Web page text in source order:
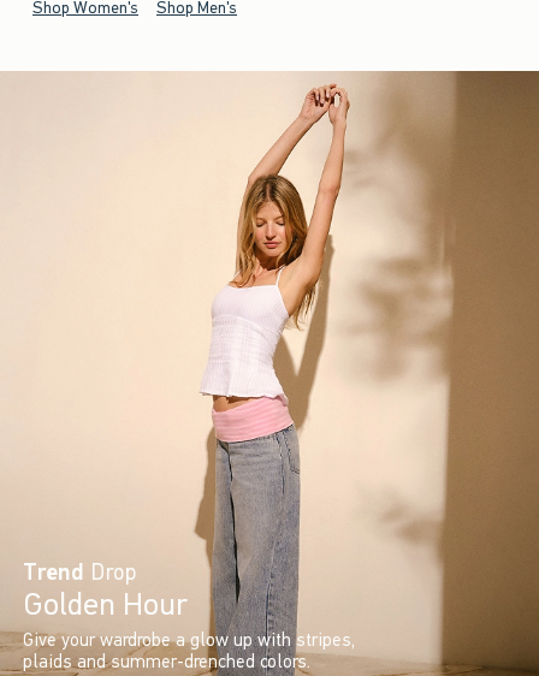
Shop Women's Shop Men's
Trend Drop
Golden Hour
Give your wardrobe a glow up with stripes,
plaids and summer-drenched colors.